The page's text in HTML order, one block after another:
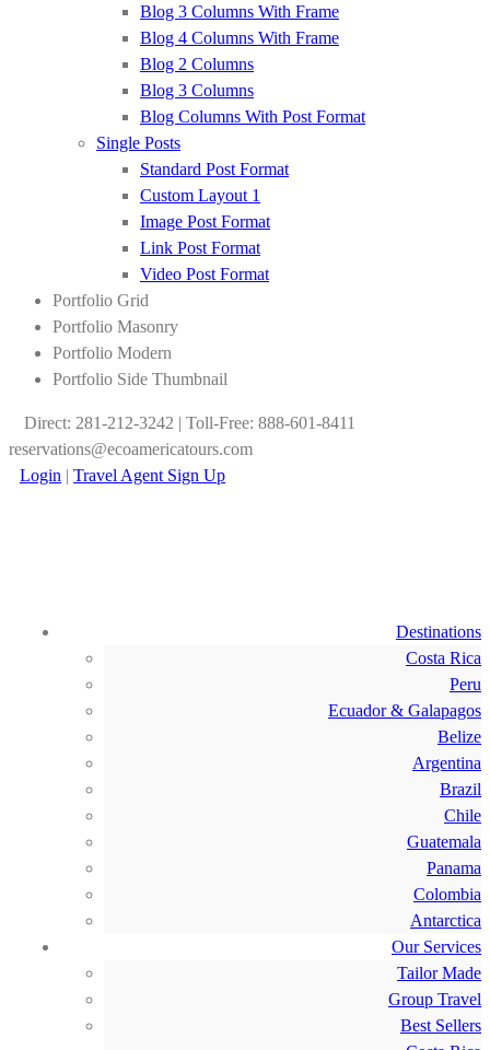
Blog 3 Columns With Frame
Blog 4 Columns With Frame
Blog 2 Columns
Blog 3 Columns
Blog Columns With Post Format
Single Posts
Standard Post Format
Custom Layout 1
Image Post Format
Link Post Format
Video Post Format
Portfolio Grid
Portfolio Masonry
Portfolio Modern
Portfolio Side Thumbnail
Direct: 281-212-3242 | Toll-Free: 888-601-8411
reservations@ecoamericatours.com
Login | Travel Agent Sign Up
Destinations
Costa Rica
Peru
Ecuador & Galapagos
Belize
Argentina
Brazil
Chile
Guatemala
Panama
Colombia
Antarctica
Our Services
Tailor Made
Group Travel
Best Sellers